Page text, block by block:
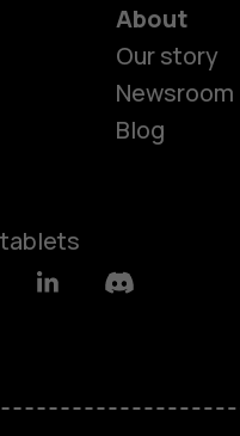
About
Our story
Newsroom
Blog
LinkedinDiscord